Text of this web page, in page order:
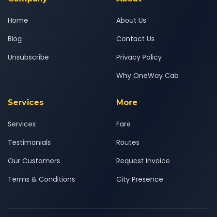
Home
Blog
Unsubscribe
About Us
Contact Us
Privacy Policy
Why OneWay Cab
Services
Services
Testimonials
Our Customers
Terms & Conditions
More
Fare
Routes
Request Invoice
City Presence